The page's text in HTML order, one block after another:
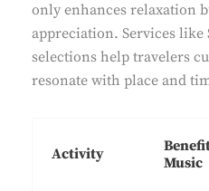
only enhances relaxation
appreciation. Services like
selections help travelers
resonate with place and
Activity
Music